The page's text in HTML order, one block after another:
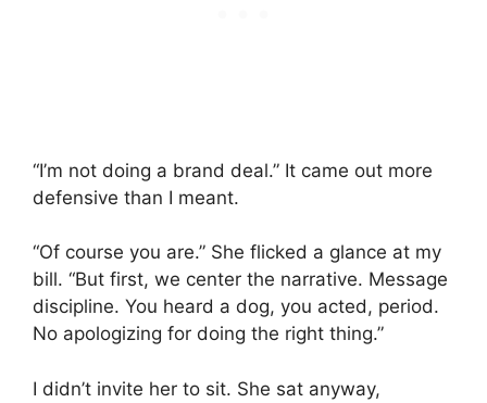
“I’m not doing a brand deal.” It came out more
defensive than I meant.
“Of course you are.” She flicked a glance at my
bill. “But first, we center the narrative. Message
discipline. You heard a dog, you acted, period.
No apologizing for doing the right thing.”
I didn’t invite her to sit. She sat anyway,